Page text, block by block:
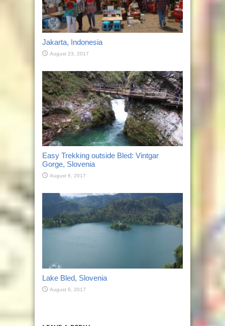
Jakarta, Indonesia
August 23, 2017
Easy Trekking outside Bled: Vintgar
Gorge, Slovenia
August 6, 2017
Lake Bled, Slovenia
August 6, 2017